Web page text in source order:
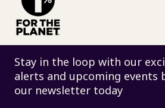
Stay in the loop with our
alerts and upcoming events
our newsletter today
© 2026 Centre for Sustainable
| Company 02219673
St James Court, St James Parade,